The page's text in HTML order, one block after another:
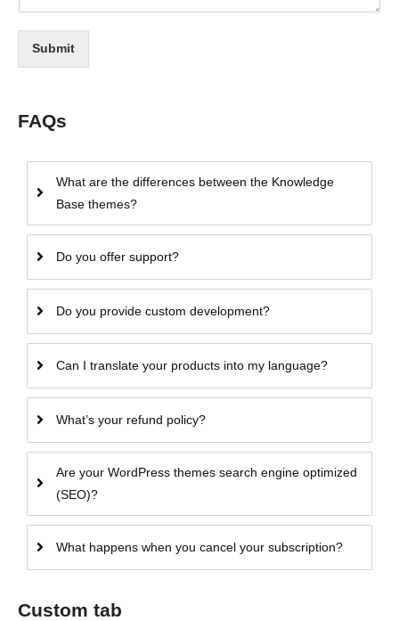
Submit
FAQs
What are the differences between the Knowledge
Base themes?
Do you offer support?
Do you provide custom development?
Can I translate your products into my language?
What’s your refund policy?
Are your WordPress themes search engine optimized
(SEO)?
What happens when you cancel your subscription?
Custom tab